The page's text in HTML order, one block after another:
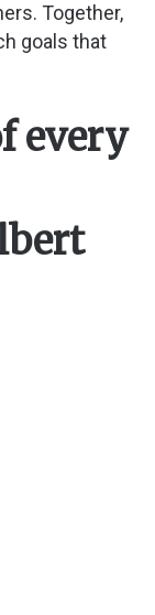
Together,
goals that
every